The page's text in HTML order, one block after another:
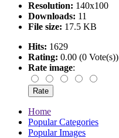
Resolution: 140x100
Downloads: 11
File size: 17.5 KB
Hits: 1629
Rating: 0.00 (0 Vote(s))
Rate image:
Home
Popular Categories
Popular Images